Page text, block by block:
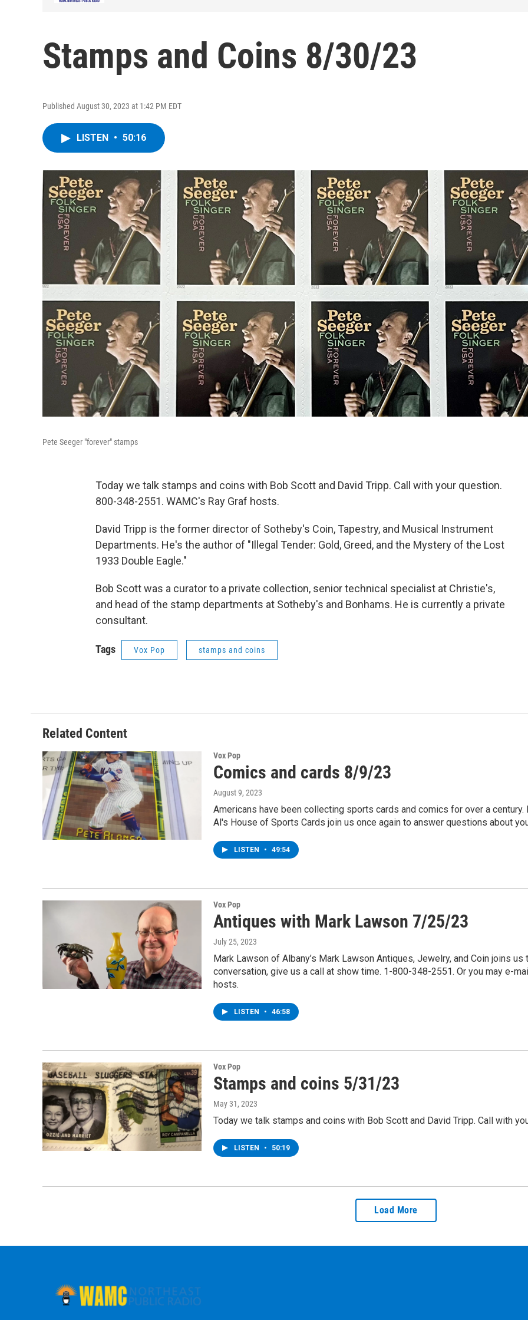
Stamps and Coins 8/30/23
Published August 30, 2023 at 1:42 PM EDT
LISTEN • 50:16
Pete Seeger "forever" stamps
Today we talk stamps and coins with Bob Scott and David Tripp. Call with your question.
800-348-2551. WAMC's Ray Graf hosts.
David Tripp is the former director of Sotheby's Coin, Tapestry, and Musical Instrument
Departments. He's the author of "Illegal Tender: Gold, Greed, and the Mystery of the Lost
1933 Double Eagle."
Bob Scott was a curator to a private collection, senior technical specialist at Christie's,
and head of the stamp departments at Sotheby's and Bonhams. He is currently a private
consultant.
Tags Vox Pop stamps and coins
Related Content
Vox Pop
Comics and cards 8/9/23
August 9, 2023
Americans have been collecting sports cards and comics for over a
Al's House of Sports Cards join us once again to answer questions about
LISTEN • 49:54
Vox Pop
Antiques with Mark Lawson 7/25/23
July 25, 2023
Mark Lawson of Albany’s Mark Lawson Antiques, Jewelry, and Coin joins
conversation, give us a call at show time. 1-800-348-2551. Or you may e-
hosts.
LISTEN • 46:58
Vox Pop
Stamps and coins 5/31/23
May 31, 2023
Today we talk stamps and coins with Bob Scott and David Tripp. Call with
LISTEN • 50:19
Load More